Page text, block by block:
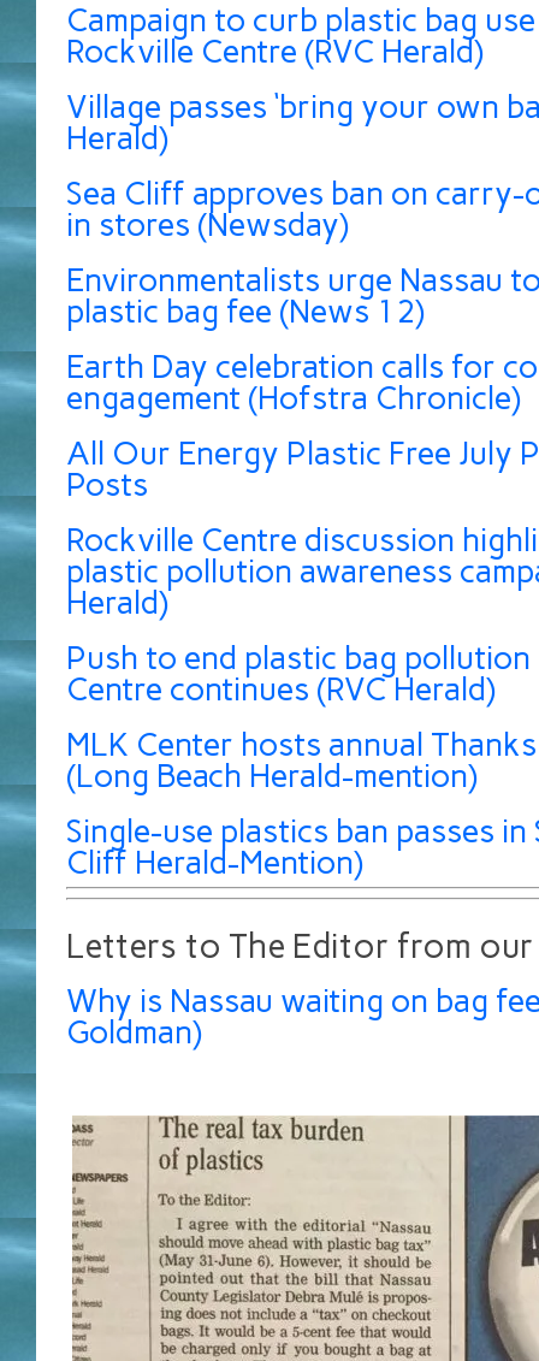
Campaign to curb plastic bag
Rockville Centre (RVC Herald)
Village passes ‘bring your own
Herald)
Sea Cliff approves ban on carry-
in stores (Newsday)
Environmentalists urge Nassau
plastic bag fee (News 12)
Earth Day celebration calls for
engagement (Hofstra Chronicle)
All Our Energy Plastic Free July
Posts
Rockville Centre discussion
plastic pollution awareness
Herald)
Push to end plastic bag pollution
Centre continues (RVC Herald)
MLK Center hosts annual
(Long Beach Herald-mention)
Single-use plastics ban passes in
Cliff Herald-Mention)
Letters to The Editor from our
Why is Nassau waiting on bag
Goldman)